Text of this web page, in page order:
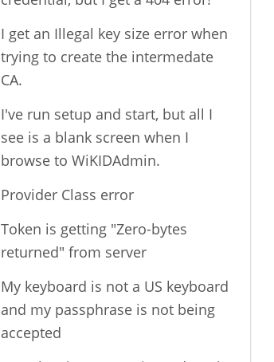
I get an Illegal key size error when
trying to create the intermedate
CA.
I've run setup and start, but all I
see is a blank screen when I
browse to WiKIDAdmin.
Provider Class error
Token is getting "Zero-bytes
returned" from server
My keyboard is not a US keyboard
and my passphrase is not being
accepted